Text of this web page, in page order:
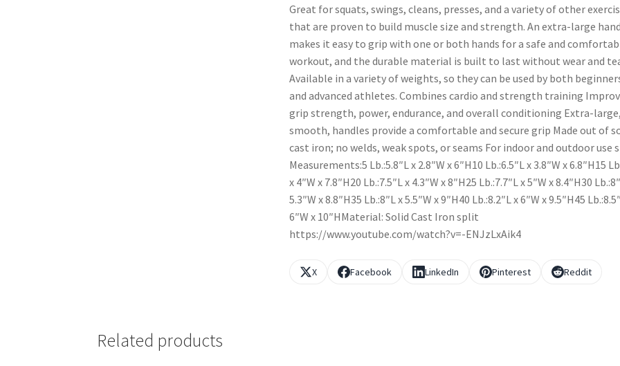
Great for squats, swings, cleans, presses, and a variety of other
that are proven to build muscle size and strength. An extra-large
makes it easy to grip with one or both hands for a safe and
workout, and the durable material is built to last without wear and
Available in a variety of weights, so they can be used by both
and advanced athletes. Combines cardio and strength training
grip strength, power, endurance, and overall conditioning Extra-
smooth, handles provide a comfortable and secure grip Made out of
cast iron; no welds, weak spots, or seams For indoor and outdoor use
Measurements:5 Lb.:5.8″L x 2.8″W x 6″H10 Lb.:6.5″L x 3.8″W x 6.8″H15
x 4″W x 7.8″H20 Lb.:7.5″L x 4.3″W x 8″H25 Lb.:7.7″L x 5″W x 8.4″H30
5.3″W x 8.8″H35 Lb.:8″L x 5.5″W x 9″H40 Lb.:8.2″L x 6″W x 9.5″H45
6″W x 10″HMaterial: Solid Cast Iron split
https://www.youtube.com/watch?v=-ENJzLxAik4
X Facebook LinkedIn Pinterest Reddit
Related products